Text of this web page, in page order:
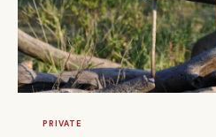
PRIVATE